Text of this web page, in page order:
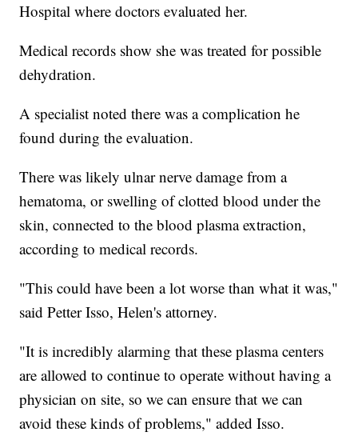
Hospital where doctors evaluated her.
Medical records show she was treated for possible
dehydration.
A specialist noted there was a complication he
found during the evaluation.
There was likely ulnar nerve damage from a
hematoma, or swelling of clotted blood under the
skin, connected to the blood plasma extraction,
according to medical records.
"This could have been a lot worse than what it was,"
said Petter Isso, Helen's attorney.
"It is incredibly alarming that these plasma centers
are allowed to continue to operate without having a
physician on site, so we can ensure that we can
avoid these kinds of problems," added Isso.